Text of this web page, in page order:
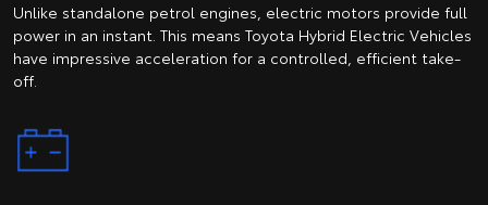
Unlike standalone petrol engines, electric motors provide full
power in an instant. This means Toyota Hybrid Electric Vehicles
have impressive acceleration for a controlled, efficient take-
off.